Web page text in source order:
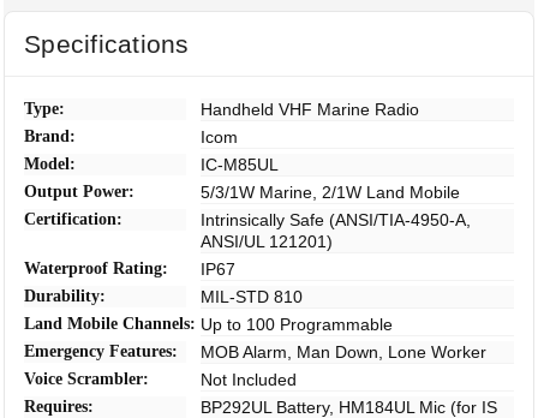
Specifications
Type: Handheld VHF Marine Radio
Brand: Icom
Model: IC-M85UL
Output Power: 5/3/1W Marine, 2/1W Land Mobile
Certification:
Intrinsically Safe (ANSI/TIA-4950-A,
ANSI/UL 121201)
Waterproof Rating: IP67
Durability: MIL-STD 810
Land Mobile Channels: Up to 100 Programmable
Emergency Features: MOB Alarm, Man Down, Lone Worker
Voice Scrambler: Not Included
Requires:
BP292UL Battery, HM184UL Mic (for IS